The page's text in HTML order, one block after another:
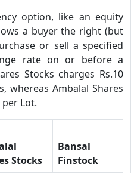
option, like an equity
a buyer the right (but
or sell a specified
rate on or before a
Stocks charges Rs.10
whereas Ambalal Shares
per Lot.
Stocks
Bansal
Finstock